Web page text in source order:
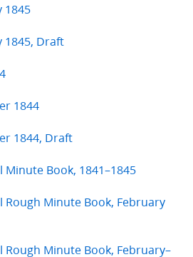
1845
1845, Draft
1844
1844, Draft
Minute Book, 1841–1845
Rough Minute Book, February
Rough Minute Book, February–